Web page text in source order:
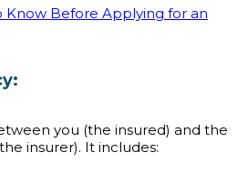
Know Before Applying for an
you (the insured) and the
insurer). It includes: